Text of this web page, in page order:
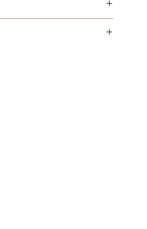
purchasing.
customers are requested
to your required date to
arrive on time (we cannot
free environment and the